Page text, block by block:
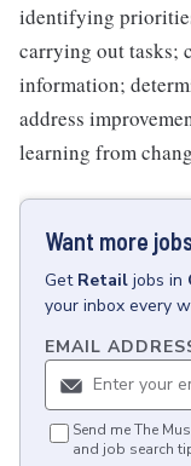
identifying
carrying out tasks;
information;
address
learning from
Want more
Get Retail jobs in
your inbox every
EMAIL
Send me The
and job search